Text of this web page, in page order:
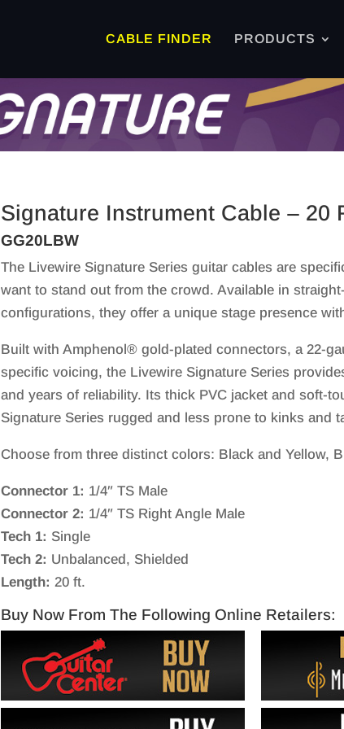
CABLE FINDER PRODUCTS
Signature Instrument Cable – 20
GG20LBW
The Livewire Signature Series guitar cables are
want to stand out from the crowd. Available in
configurations, they offer a unique stage presence
Built with Amphenol® gold-plated connectors, a 22-
specific voicing, the Livewire Signature Series
and years of reliability. Its thick PVC jacket and soft-
Signature Series rugged and less prone to kinks and
Choose from three distinct colors: Black and Yellow,
Connector 1: 1/4″ TS Male
Connector 2: 1/4″ TS Right Angle Male
Tech 1: Single
Tech 2: Unbalanced, Shielded
Length: 20 ft.
Buy Now From The Following Online Retailers: